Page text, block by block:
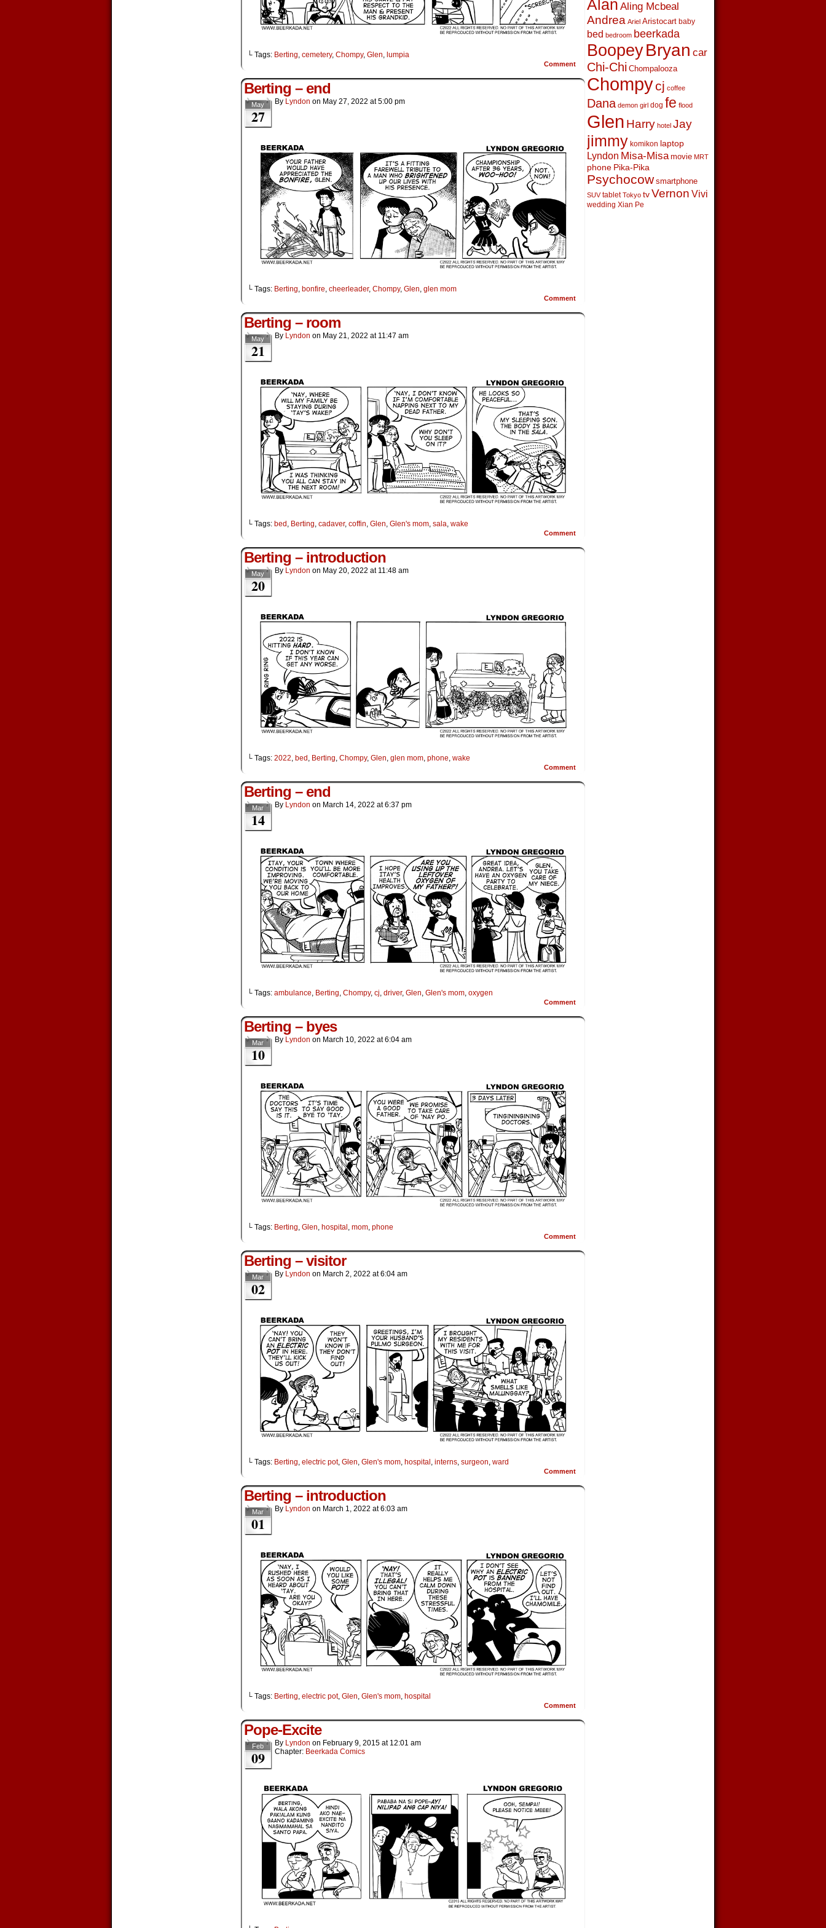
└ Tags: Berting cemetery, Chompy, Glen lumpia
Comment
Berting – end
May
27
By Lyndon on May 27, 2022 at5:00 pm
└ Tags: Berting, bonfire, cheerleader, Chompy, Glen, glen mom
Comment
Berting – room
May
21
By Lyndon on May 21, 2022 at 11:47 am
└ Tags: bed Berting cadaver, coffin Glen Glen's mom sala wake
Comment
Berting – introduction
May
20
By Lyndon on May 20, 2022 at 11:48 am
└ Tags: 2022, bed , Berting, Chompy, Glen, glen mom, phone, wake
Comment
Berting – end
Mar
14
By Lyndon on March 14, 2022 at6:37 pm
└ Tags: ambulance Berting Chompy, cj driver, Glen Glen's mom oxygen
Comment
Berting – byes
Mar
10
By Lyndon on March 10, 2022 at6:04 am
└ Tags: Berting, Glen, hospital , mom, phone
Comment
Berting – visitor
Mar
02
By Lyndon on March 2, 2022 at6:04 am
└ Tags: Berting electric pot, Glen Glen's mom hospital interns surgeon ward
Comment
Berting – introduction
Mar
01
By Lyndon on March 1, 2022 at6:03 am
└ Tags: Berting, electric pot, Glen, Glen's mom, hospital
Comment
Pope-Excite
Feb
09
By Lyndon on February 9, 2015 at 12:01 am
Chapter: Beerkada Comics
Alan Aling Mcbeal
Andrea Ariel Aristocart baby
bed bedroom beerkada
BoopeyBryan car
Chi-Chi Chompalooza
Chompycj coffee
Dana demon girl dog fe flood
Glen Harry hotel Jay
jimmy komikon laptop
Lyndon Misa-Misa movie MRT
phone Pika-Pika
Psychocow smartphone
SUV tablet Tokyo tv Vernon Vivi
wedding Xian Pe